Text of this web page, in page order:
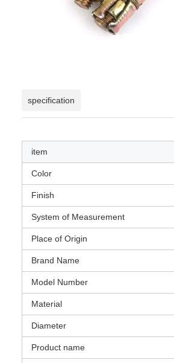
specification
item
Color
Finish
System of Measurement
Place of Origin
Brand Name
Model Number
Material
Diameter
Product name